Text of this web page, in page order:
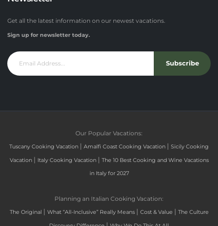
Get all the latest information on our newest vacations.
Sign up for newsletter today.
Subscribe
Our Popular Vacations:
Tuscany Cooking Vacation | Amalfi Coast Cooking Vacation | Sicily Cooking
Vacation | Italy Cooking Vacation | The 10 Best Cooking and Wine Vacations
in Italy for 2027
Planning an Italian Cooking Vacation:
The Original | What “All-Inclusive” Really Means | Cost & Value | The Culture